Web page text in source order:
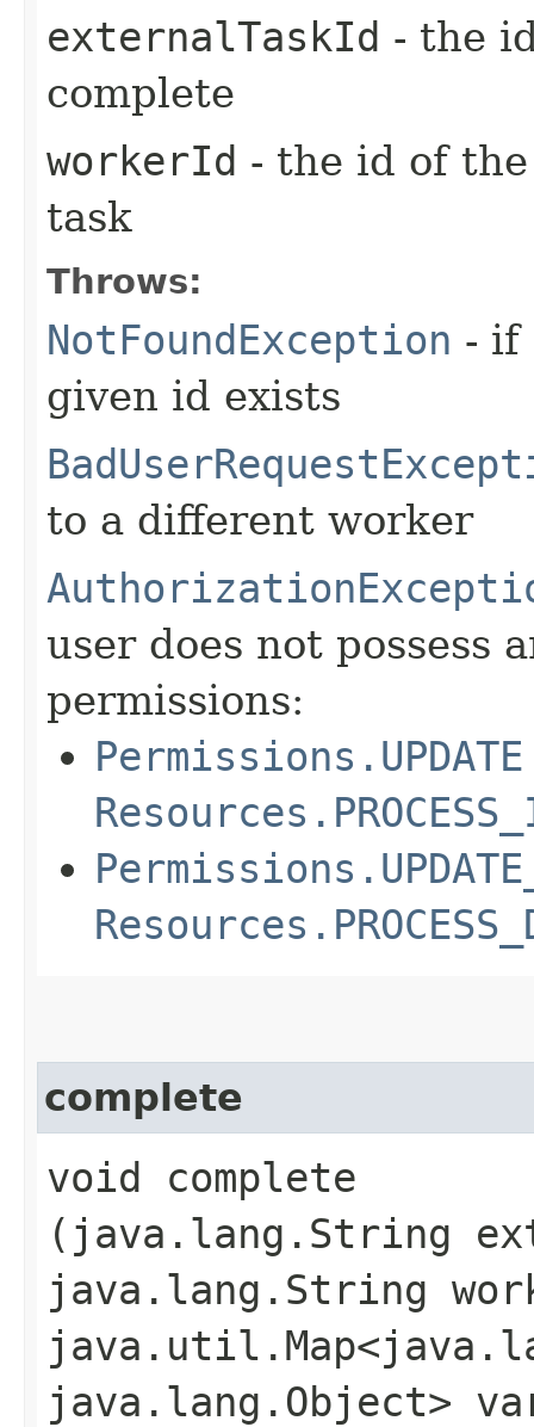
externalTaskId - the
complete
workerId - the id of
task
Throws:
NotFoundException - if
given id exists
to a different worker
user does not possess
permissions:
Permissions.UPDATE
complete
void complete​
(java.lang.String
java.lang.String
java.lang.Object>